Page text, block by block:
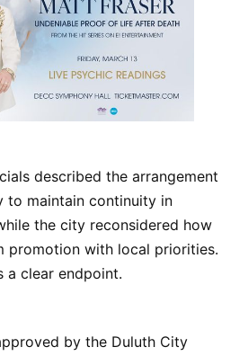
described the arrangement
maintain continuity in
the city reconsidered how
promotion with local priorities.
a clear endpoint.
by the Duluth City